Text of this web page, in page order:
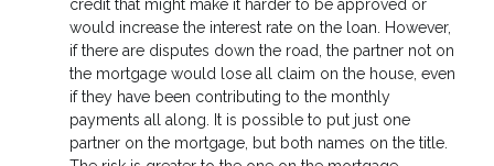
credit that might make it harder to be approved or
would increase the interest rate on the loan. However,
if there are disputes down the road, the partner not on
the mortgage would lose all claim on the house, even
if they have been contributing to the monthly
payments all along. It is possible to put just one
partner on the mortgage, but both names on the title.